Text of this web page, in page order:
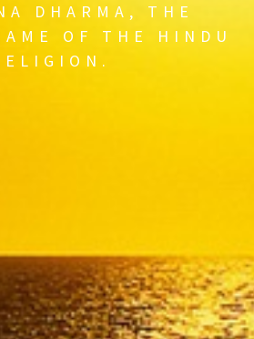
DHARMA, THE
OF THE HINDU